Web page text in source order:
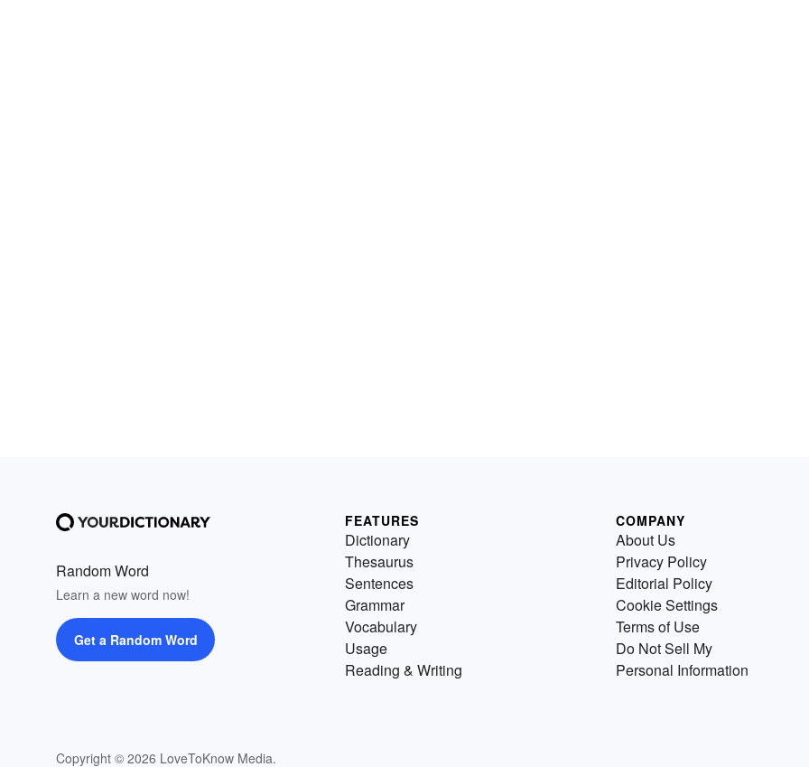
Random Word
Learn a new word now!
Get a Random Word
Copyright © 2026 LoveToKnow Media.
FEATURES
Dictionary
Thesaurus
Sentences
Grammar
Vocabulary
Usage
Reading & Writing
COMPANY
About Us
Privacy Policy
Editorial Policy
Cookie Settings
Terms of Use
Do Not Sell My
Personal Information